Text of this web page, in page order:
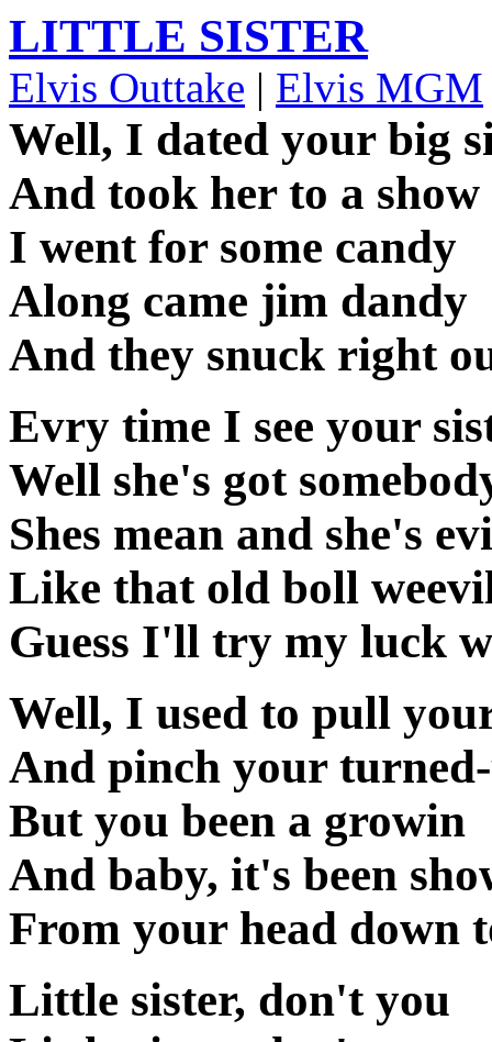
LITTLE SISTER
Elvis Outtake | Elvis MGM
Well, I dated your big
And took her to a show
I went for some candy
Along came jim dandy
And they snuck right
Evry time I see your
Well she's got
Shes mean and she's
Like that old boll
Guess I'll try my luck
Well, I used to pull
And pinch your
But you been a growin
And baby, it's been
From your head down
Little sister, don't you